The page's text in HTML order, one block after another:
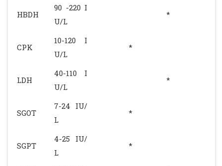
HBDH
90 -220 I
U/L
*
CPK
10-120 I
U/L
*
LDH
40-110 I
U/L
*
SGOT
7-24 IU/
L
*
SGPT
4-25 IU/
L
*